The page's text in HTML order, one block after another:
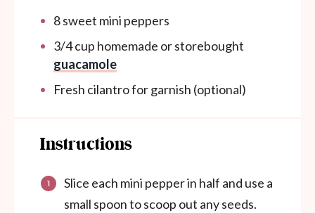
8sweet mini peppers
3/4cup homemade or storebought
guacamole
Fresh cilantro for garnish (optional)
Instructions
Slice each mini pepper in half and use a
small spoon to scoop out any seeds.